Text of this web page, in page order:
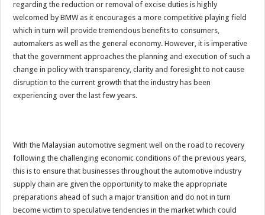
regarding the reduction or removal of excise duties is highly
welcomed by BMW as it encourages a more competitive playing field
which in turn will provide tremendous benefits to consumers,
automakers as well as the general economy. However, it is imperative
that the government approaches the planning and execution of such a
change in policy with transparency, clarity and foresight to not cause
disruption to the current growth that the industry has been
experiencing over the last few years.
With the Malaysian automotive segment well on the road to recovery
following the challenging economic conditions of the previous years,
this is to ensure that businesses throughout the automotive industry
supply chain are given the opportunity to make the appropriate
preparations ahead of such a major transition and do not in turn
become victim to speculative tendencies in the market which could